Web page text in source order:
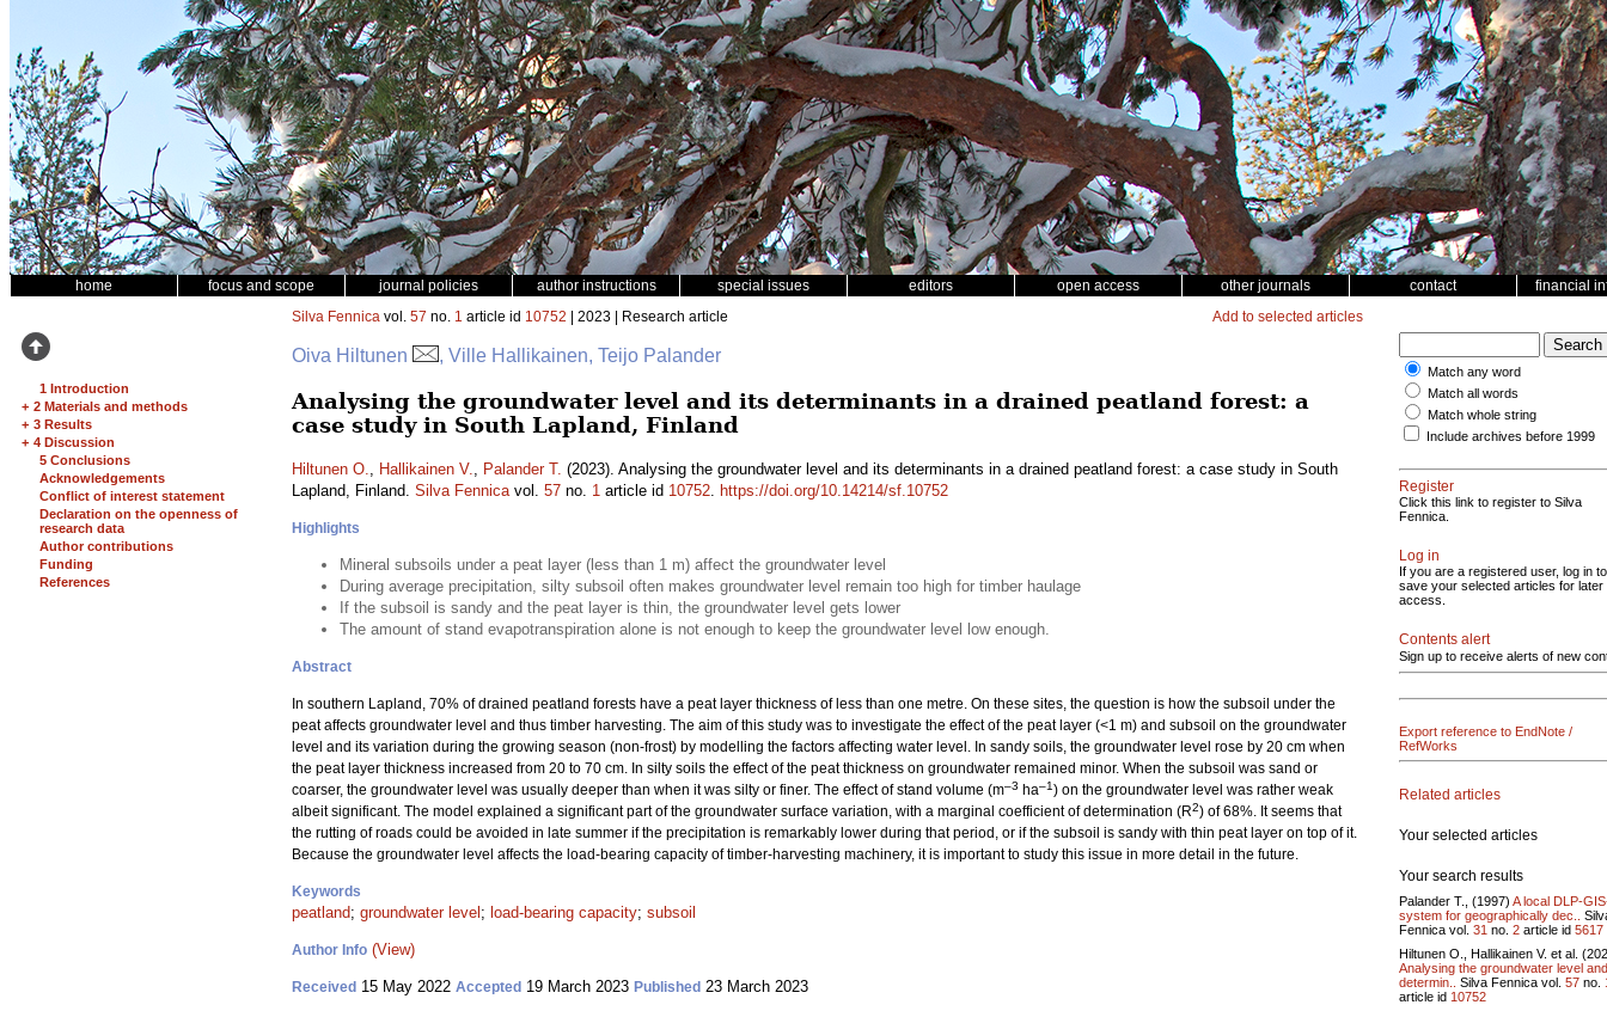
home focus and scope journal policies author instructions special issues editors open access other journals contact financial
1 Introduction
+ 2 Materials and methods
+ 3 Results
+ 4 Discussion
5 Conclusions
Acknowledgements
Conflict of interest statement
Declaration on the openness of
research data
Author contributions
Funding
References
Silva Fennica vol. 57 no. 1 article id 10752 | 2023 | Research article Add to selected articles
Oiva Hiltunen , Ville Hallikainen, Teijo Palander
Analysing the groundwater level and its determinants in a drained peatland forest: a
case study in South Lapland, Finland
Hiltunen O., Hallikainen V., Palander T. (2023). Analysing the groundwater level and its determinants in a drained peatland forest: a case study in South
Lapland, Finland. Silva Fennicavol. 57 no. 1 article id 10752. https://doi.org/10.14214/sf.10752
Highlights
Mineral subsoils under a peat layer (less than 1 m) affect the groundwater level
During average precipitation, silty subsoil often makes groundwater level remain too high for timber haulage
If the subsoil is sandy and the peat layer is thin, the groundwater level gets lower
The amount of stand evapotranspiration alone is not enough to keep the groundwater level low enough.
Abstract
In southern Lapland, 70% of drained peatland forests have a peat layer thickness of less than one metre. On these sites, the question is how the subsoil under the
peat affects groundwater level and thus timber harvesting. The aim of this study was to investigate the effect of the peat layer (<1 m) and subsoil on the groundwater
level and its variation during the growing season (non-frost) by modelling the factors affecting water level. In sandy soils, the groundwater level rose by 20 cm when
the peat layer thickness increased from 20 to 70 cm. In silty soils the effect of the peat thickness on groundwater remained minor. When the subsoil was sand or
coarser, the groundwater level was usually deeper than when it was silty or finer. The effect of stand volume (m–3 ha–1) on the groundwater level was rather weak
albeit significant. The model explained a significant part of the groundwater surface variation, with a marginal coefficient of determination (R2) of 68%. It seems that
the rutting of roads could be avoided in late summer if the precipitation is remarkably lower during that period, or if the subsoil is sandy with thin peat layer on top of it.
Because the groundwater level affects the load-bearing capacity of timber-harvesting machinery, it is important to study this issue in more detail in the future.
Keywords
peatland; groundwater level ; load-bearing capacity; subsoil
Author Info (View)
Received 15 May 2022 Accepted 19 March 2023 Published 23 March 2023
Match any word
Match all words
Match whole string
Include archives before 1999
Register
Click this link to register to Silva
Fennica.
Log in
If you are a registered user, log in to
save your selected articles for later
access.
Contents alert
Sign up to receive alerts of new
Export reference to EndNote /
RefWorks
Related articles
Your selected articles
Your search results
Palander T., (1997) A local DLP-
system for geographically dec..
Fennica vol. 31 no. 2 article id 5617
Hiltunen O., Hallikainen V. et al.
Analysing the groundwater level
determin..
Silva Fennica vol. 57 no.
article id 10752